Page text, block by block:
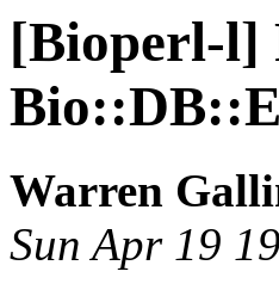
[Bioperl-l]
Warren
Sun Apr 19